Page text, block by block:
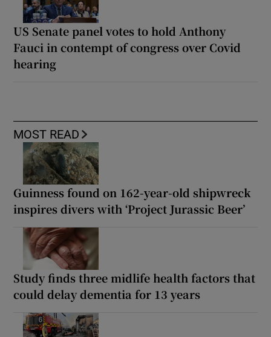
US Senate panel votes to hold Anthony
Fauci in contempt of congress over Covid
hearing
MOST READ
Guinness found on 162-year-old shipwreck
inspires divers with ‘Project Jurassic Beer’
Study finds three midlife health factors that
could delay dementia for 13 years